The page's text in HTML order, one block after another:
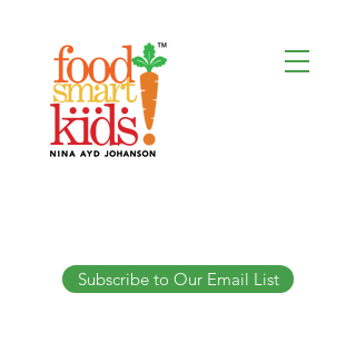
Subscribe to Our Email List